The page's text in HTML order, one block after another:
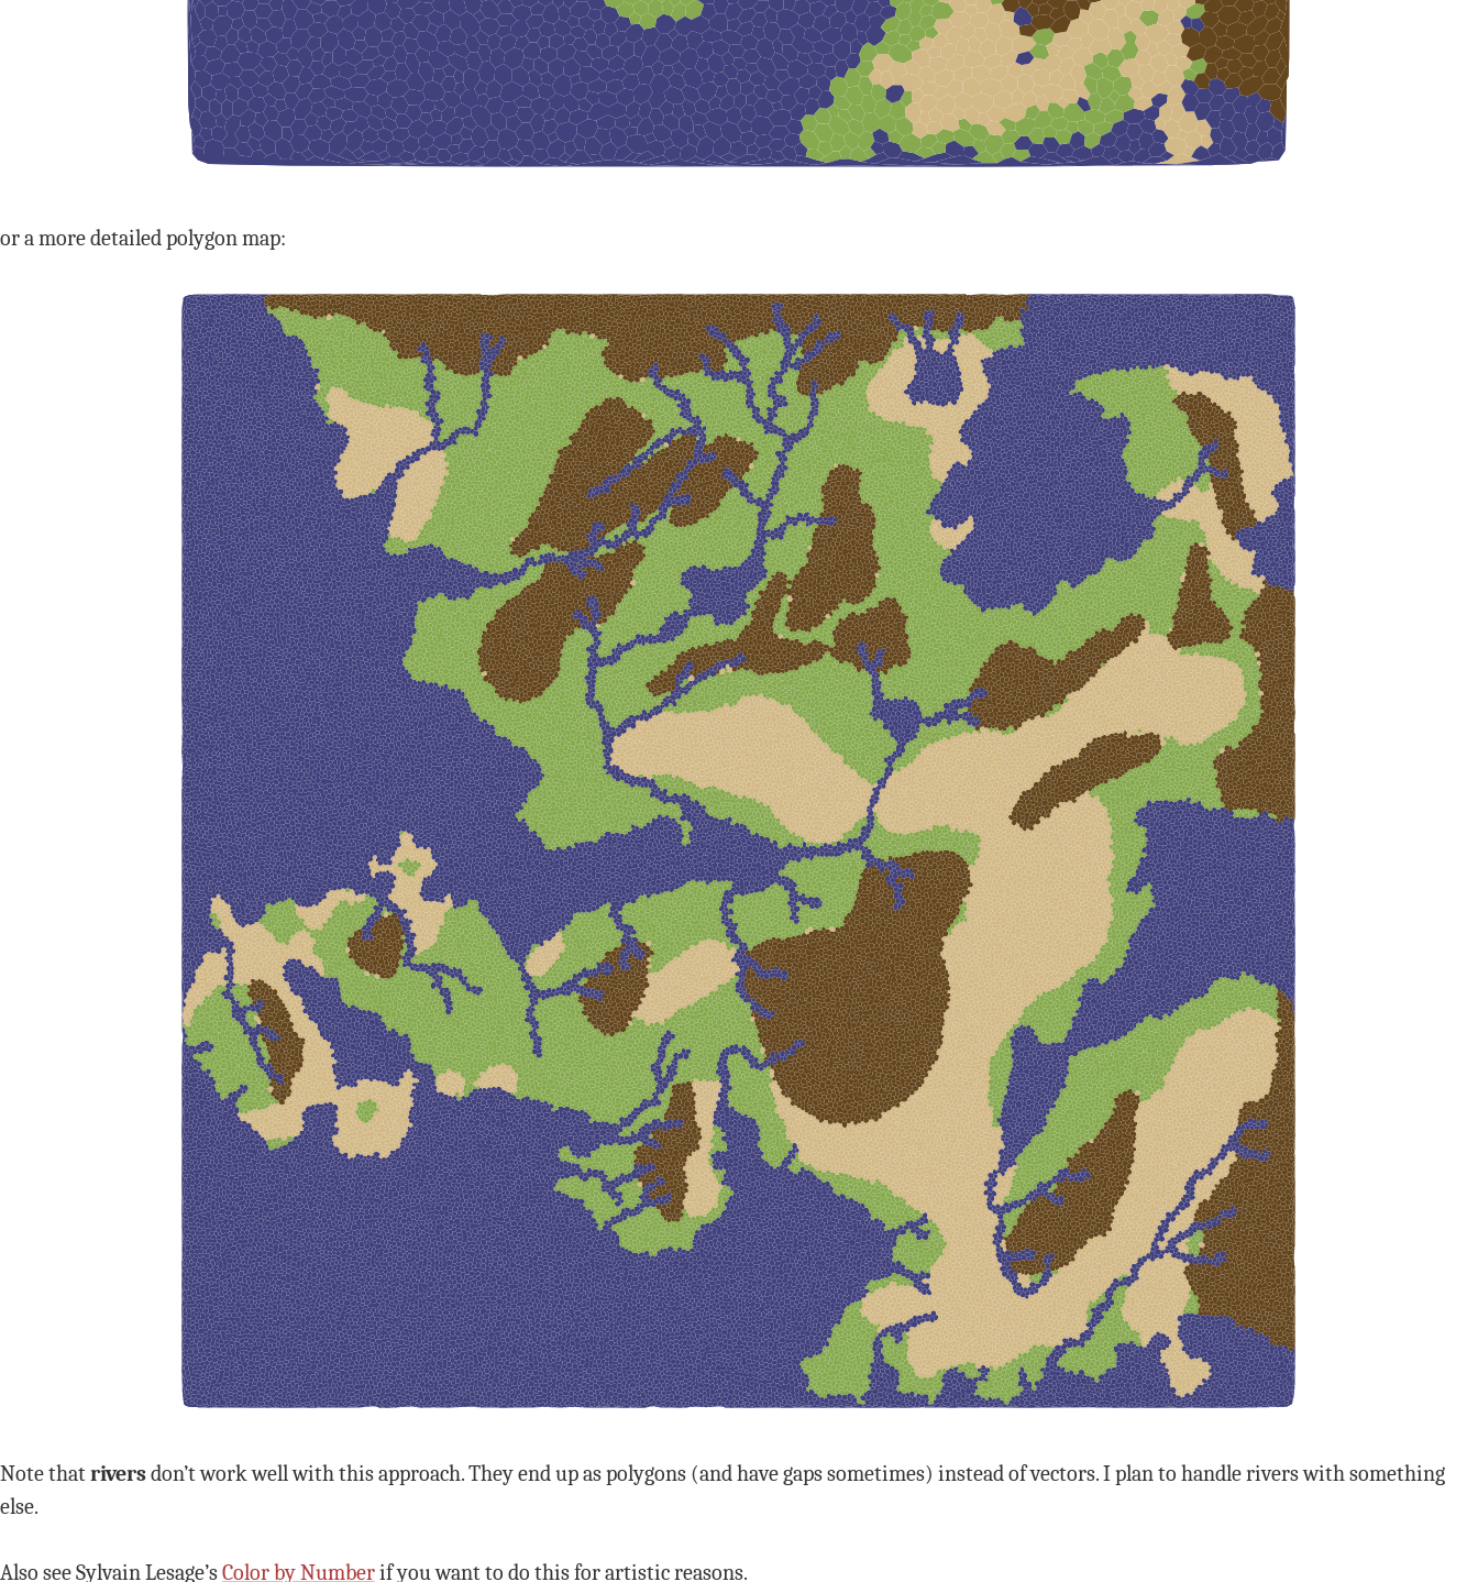
or a more detailed polygon map:
Note thatriversdon’t work well with this approach. They end up as polygons (and have gaps sometimes) instead of vectors. I plan to handle rivers with something
else.
Also see Sylvain Lesage’sColor by Numberif you want to do this for artistic reasons.